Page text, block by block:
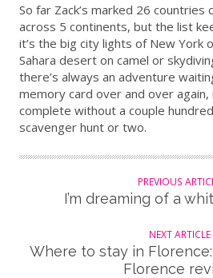
So far Zack’s marked 26
across 5 continents, but the list
it’s the big city lights of New York
Sahara desert on camel or
there’s always an adventure
memory card over and over
complete without a couple
scavenger hunt or two.
PREVIOUS
I’m dreaming of a
NEXT ARTICLE
Where to stay in
Florence